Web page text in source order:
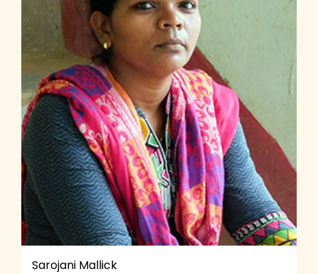
Sarojani Mallick